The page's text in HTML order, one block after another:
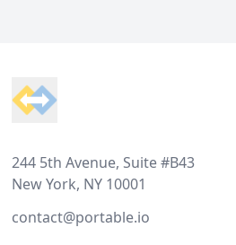
244 5th Avenue, Suite #B43
New York, NY 10001
contact@portable.io